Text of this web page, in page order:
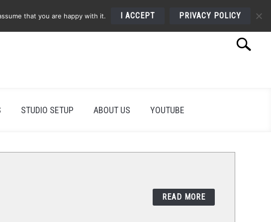
Search
STUDIO SETUP ABOUT US YOUTUBE
READ MORE
that you are happy with it. I ACCEPT PRIVACY POLICY